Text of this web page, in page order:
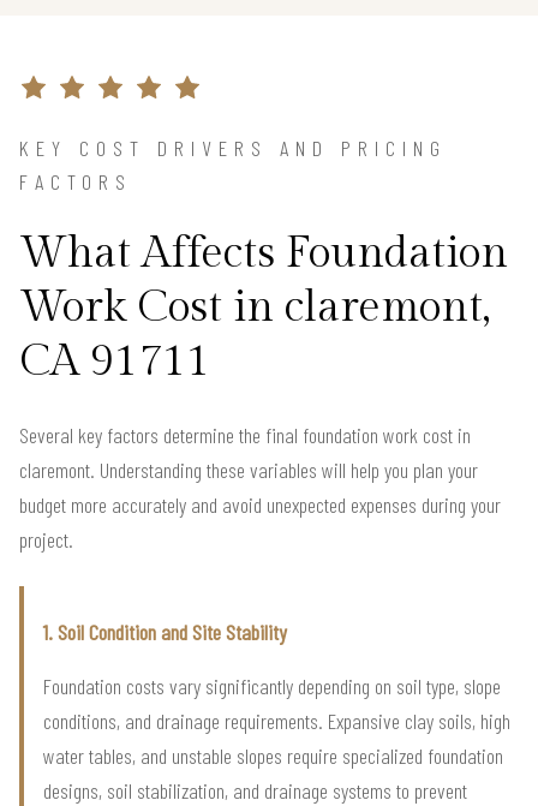
KEY COST DRIVERS AND PRICING
FACTORS
What Affects Foundation
Work Cost in claremont,
CA 91711
Several key factors determine the final foundation work cost in
claremont. Understanding these variables will help you plan your
budget more accurately and avoid unexpected expenses during your
project.
1. Soil Condition and Site Stability
Foundation costs vary significantly depending on soil type, slope
conditions, and drainage requirements. Expansive clay soils, high
water tables, and unstable slopes require specialized foundation
designs, soil stabilization, and drainage systems to prevent